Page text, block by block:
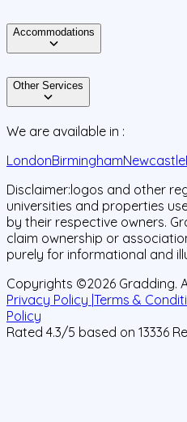
Accommodations
Other Services
We are available in :
LondonBirminghamNewcastle
Disclaimer:logos and other
universities and properties
by their respective owners.
claim ownership or
purely for informational and
Copyrights ©2026 Gradding.
Privacy Policy | Terms &
Policy
Rated 4.3/5 based on 13336